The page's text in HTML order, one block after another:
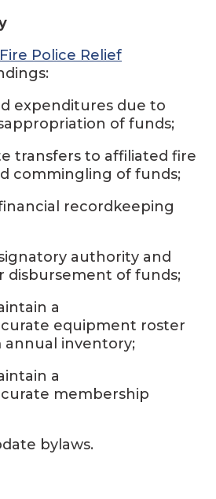
Police Relief
expenditures due to
of funds;
transfers to affiliated fire
commingling of funds;
recordkeeping
authority and
disbursement of funds;
a
equipment roster
inventory;
a
membership
bylaws.